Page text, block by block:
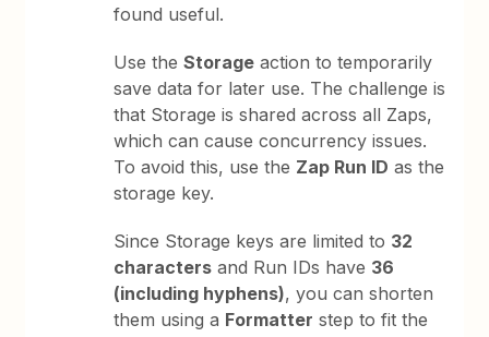
found useful.
Use theStorage action to temporarily
save data for later use. The challenge is
that Storage is shared across all Zaps,
which can cause concurrency issues.
To avoid this, use the Zap Run ID as the
storage key.
Since Storage keys are limited to 32
characters and Run IDs have 36
(including hyphens), you can shorten
them using a Formatter step to fit the